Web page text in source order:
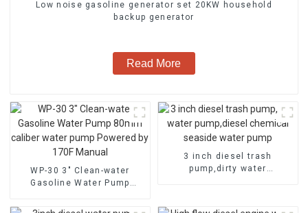
Low noise gasoline generator set 20KW household
backup generator
Read More
WP-30 3" Clean-water
Gasoline Water Pump
Powered by 170F Manual
3 inch diesel trash
pump,dirty water